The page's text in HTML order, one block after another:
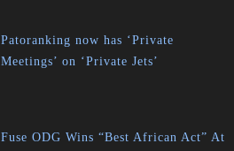
Patoranking now has ‘Private
Meetings’ on ‘Private Jets’
Fuse ODG Wins “Best African Act” At